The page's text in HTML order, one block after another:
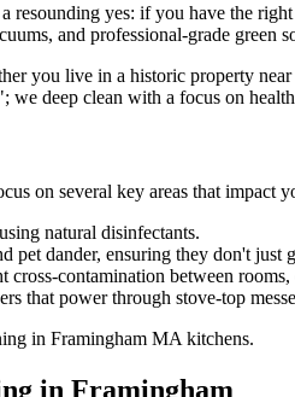
yes: if you have the
and professional-grade green
you live in a historic property
we deep clean with a focus on
on several key areas that impact
natural disinfectants.
pet dander, ensuring they don't just
contamination between
that power through stove-top
in Framingham